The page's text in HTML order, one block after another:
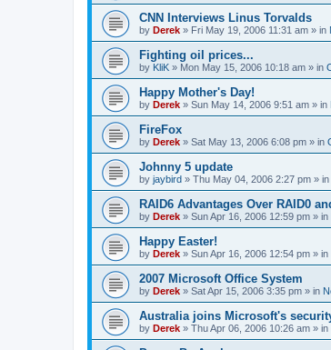
CNN Interviews Linus Torvalds
by Derek » Fri May 19, 2006 11:31 am » in
Fighting oil prices...
by KliK » Mon May 15, 2006 10:18 am » in
Happy Mother's Day!
by Derek » Sun May 14, 2006 9:51 am » in
FireFox
by Derek » Sat May 13, 2006 6:08 pm » in
Johnny 5 update
by jaybird » Thu May 04, 2006 2:27 pm » in
RAID6 Advantages Over RAID0
by Derek » Sun Apr 16, 2006 12:59 pm » in
Happy Easter!
by Derek » Sun Apr 16, 2006 12:54 pm » in
2007 Microsoft Office System
by Derek » Sat Apr 15, 2006 3:35 pm » in
Australia joins Microsoft's
by Derek » Thu Apr 06, 2006 10:26 am » in